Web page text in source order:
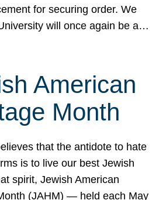
for securing order. We
will once again be a…
American
Month
that the antidote to hate
is to live our best Jewish
spirit, Jewish American
(JAHM) — held each May